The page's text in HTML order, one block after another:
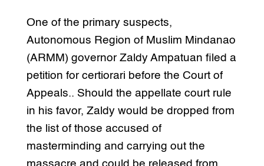
One of the primary suspects,
Autonomous Region of Muslim Mindanao
(ARMM) governor Zaldy Ampatuan filed a
petition for certiorari before the Court of
Appeals.. Should the appellate court rule
in his favor, Zaldy would be dropped from
the list of those accused of
masterminding and carrying out the
massacre and could be released from